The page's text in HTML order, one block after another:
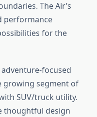
The Air’s
performance
for the
focused
growing segment of
SUV/truck utility.
thoughtful design